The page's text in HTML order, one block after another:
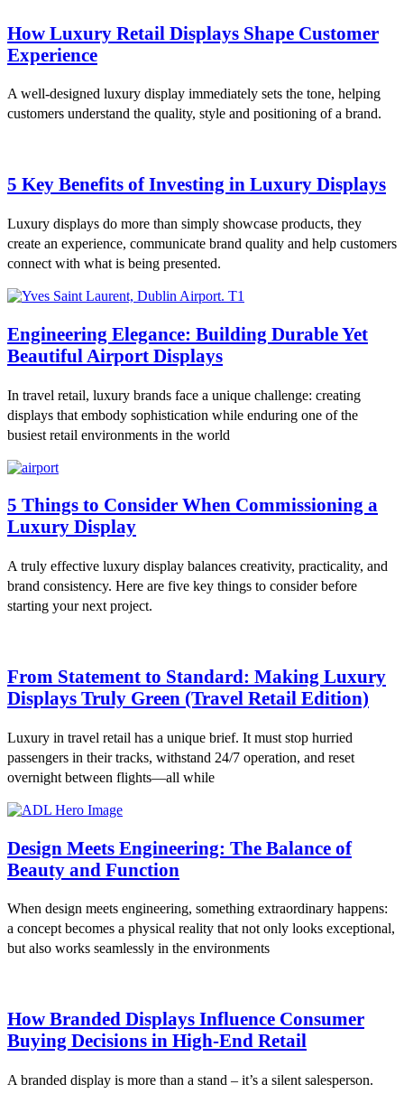
How Luxury Retail Displays Shape Customer
Experience
A well-designed luxury display immediately sets the tone, helping
customers understand the quality, style and positioning of a brand.
5 Key Benefits of Investing in Luxury Displays
Luxury displays do more than simply showcase products, they
create an experience, communicate brand quality and help customers
connect with what is being presented.
Engineering Elegance: Building Durable Yet
Beautiful Airport Displays
In travel retail, luxury brands face a unique challenge: creating
displays that embody sophistication while enduring one of the
busiest retail environments in the world
5 Things to Consider When Commissioning a
Luxury Display
A truly effective luxury display balances creativity, practicality, and
brand consistency. Here are five key things to consider before
starting your next project.
From Statement to Standard: Making Luxury
Displays Truly Green (Travel Retail Edition)
Luxury in travel retail has a unique brief. It must stop hurried
passengers in their tracks, withstand 24/7 operation, and reset
overnight between flights—all while
Design Meets Engineering: The Balance of
Beauty and Function
When design meets engineering, something extraordinary happens:
a concept becomes a physical reality that not only looks exceptional,
but also works seamlessly in the environments
How Branded Displays Influence Consumer
Buying Decisions in High-End Retail
A branded display is more than a stand – it’s a silent salesperson.